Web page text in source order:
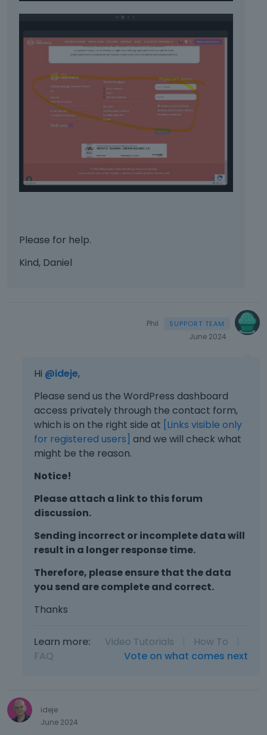
Please for help.
Kind, Daniel
Phil
June 2024
Hi @ideje,
Please send us the WordPress dashboard
access privately through the contact form,
which is on the right side at [Links visible only
for registered users] and we will check what
might be the reason.
Notice!
Please attach a link to this forum
discussion.
Sending incorrect or incomplete data will
result in a longer response time.
Therefore, please ensure that the data
you send are complete and correct.
Thanks
Learn more: Video Tutorials How To
FAQ
Vote on what comes next
ideje
June 2024